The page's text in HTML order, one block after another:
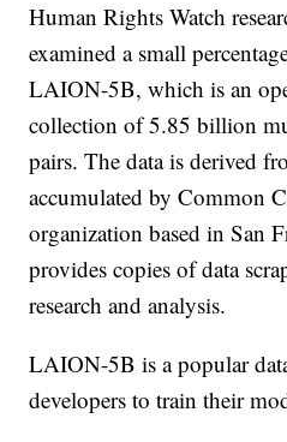
Human Rights Watch
examined a small
LAION-5B, which is an
collection of 5.85 billion
pairs. The data is derived
accumulated by Common
organization based in San
provides copies of data
research and analysis.
LAION-5B is a popular
developers to train their